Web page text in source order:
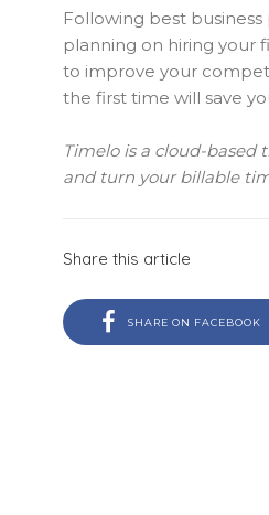
Following best
planning on hiring your
to improve your
the first time will save
Timelo is a cloud-based
and turn your billable
Share this article
SHARE ON FACEBOOK